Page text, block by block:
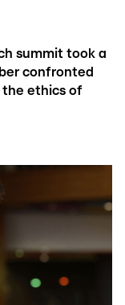
summit took a
confronted
the ethics of